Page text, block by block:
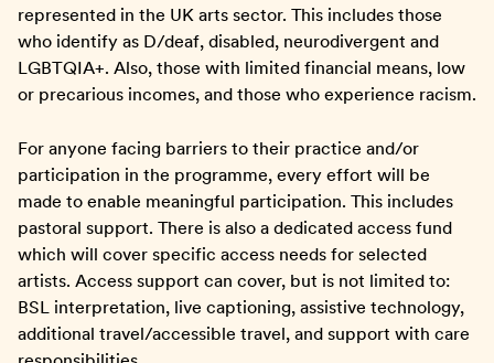
represented in the UK arts sector. This includes those
who identify as D/deaf, disabled, neurodivergent and
LGBTQIA+. Also, those with limited financial means, low
or precarious incomes, and those who experience racism.
For anyone facing barriers to their practice and/or
participation in the programme, every effort will be
made to enable meaningful participation. This includes
pastoral support. There is also a dedicated access fund
which will cover specific access needs for selected
artists. Access support can cover, but is not limited to:
BSL interpretation, live captioning, assistive technology,
additional travel/accessible travel, and support with care